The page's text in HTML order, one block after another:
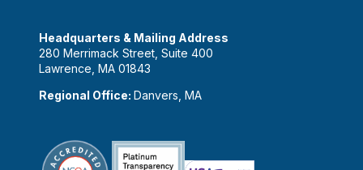
Headquarters & Mailing Address
280 Merrimack Street, Suite 400
Lawrence, MA 01843
Regional Office: Danvers, MA